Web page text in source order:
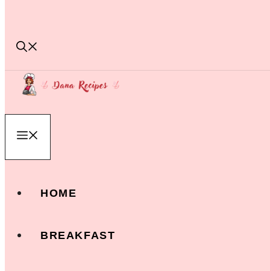
HOME
BREAKFAST